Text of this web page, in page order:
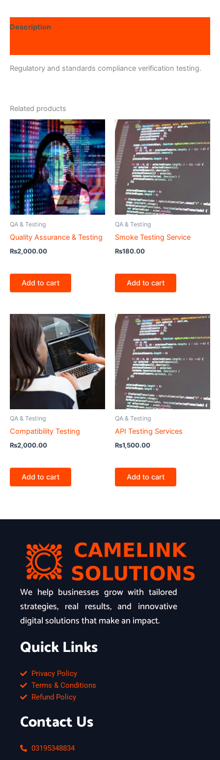
Description
Regulatory and standards compliance verification testing.
Related products
QA & Testing
Quality Assurance & Testing
₨2,000.00
Add to cart
QA & Testing
Smoke Testing Service
₨180.00
Add to cart
QA & Testing
Compatibility Testing
₨2,000.00
Add to cart
QA & Testing
API Testing Services
₨1,500.00
Add to cart
We help businesses grow with tailored
strategies, real results, and innovative
digital solutions that make an impact.
Quick Links
Privacy Policy
Terms & Conditions
Refund Policy
Contact Us
03195348834